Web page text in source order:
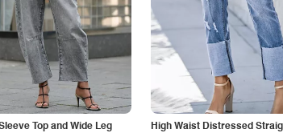
Top and Wide Leg
High Waist Distressed